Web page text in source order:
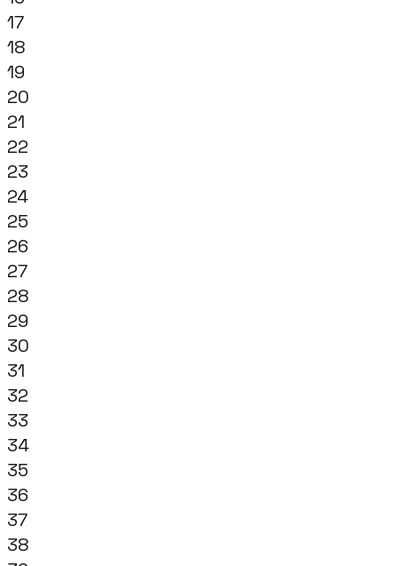
17
18
19
20
21
22
23
24
25
26
27
28
29
30
31
32
33
34
35
36
37
38